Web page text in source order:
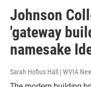
Johnson
'gateway
namesake
Sarah Hofius Hall | WVIA